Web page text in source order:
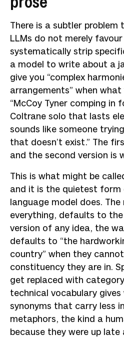
There is a subtler problem
LLMs do not merely
systematically strip
a model to write about a
give you “complex
arrangements” when
“McCoy Tyner comping in
Coltrane solo that lasts
sounds like someone
that doesn’t exist.” The
and the second version is
This is what might be
and it is the quietest form
language model does.
everything, defaults to
version of any idea, the
defaults to “the
country” when they
constituency they are in.
get replaced with
technical vocabulary
synonyms that carry less
metaphors, the kind a
because they were up late